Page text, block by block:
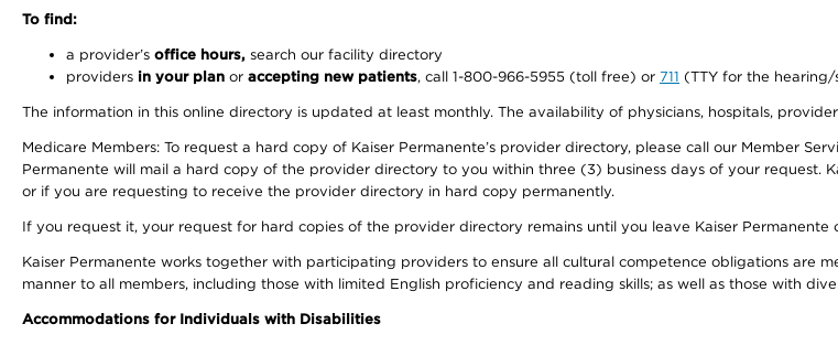
To find:
a provider’s office hours, search our facility directory
providers in your plan or accepting new patients, call 1-800-966-5955 (toll free) or 711 (TTY for the
The information in this online directory is updated at least monthly. The availability of physicians, hospitals,
Medicare Members: To request a hard copy of Kaiser Permanente’s provider directory, please call our Member
Permanente will mail a hard copy of the provider directory to you within three (3) business days of your request.
or if you are requesting to receive the provider directory in hard copy permanently.
If you request it, your request for hard copies of the provider directory remains until you leave Kaiser
Kaiser Permanente works together with participating providers to ensure all cultural competence obligations are
manner to all members, including those with limited English proficiency and reading skills; as well as those with
Accommodations for Individuals with Disabilities